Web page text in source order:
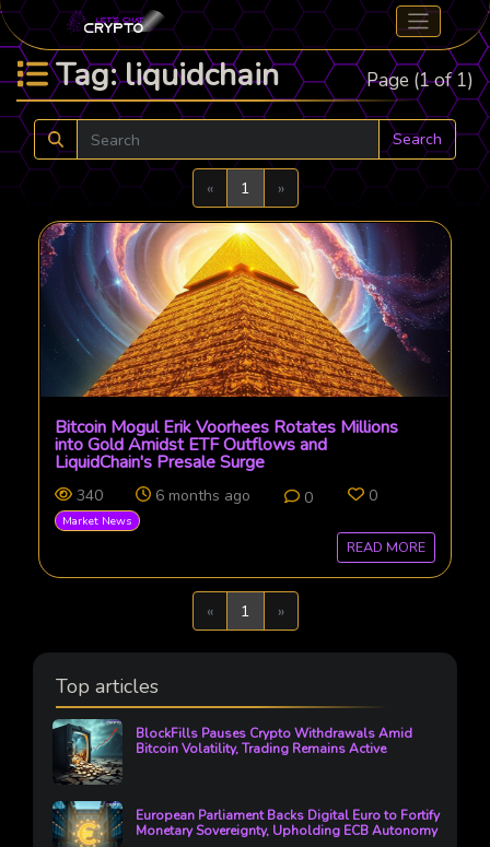
Tag: liquidchain Page (1 of 1)
Search
«Previous
1 »Next
Bitcoin Mogul Erik Voorhees Rotates Millions
into Gold Amidst ETF Outflows and
LiquidChain's Presale Surge
340 6 months ago 0 0
Market News
READ MORE
«Previous
1 »Next
Top articles
BlockFills Pauses Crypto Withdrawals Amid
Bitcoin Volatility, Trading Remains Active
European Parliament Backs Digital Euro to Fortify
Monetary Sovereignty, Upholding ECB Autonomy